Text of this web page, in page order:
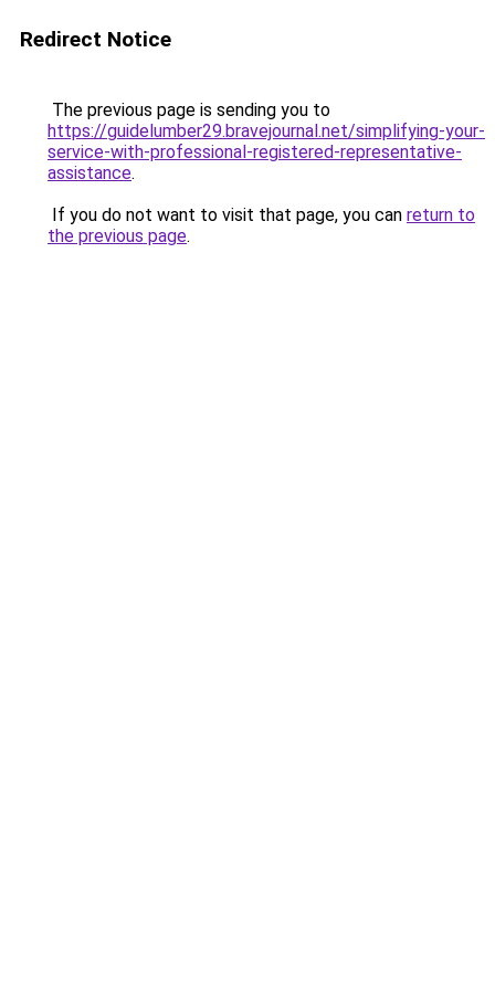
Redirect Notice
The previous page is sending you to
https://guidelumber29.bravejournal.net/simplifying-your-
service-with-professional-registered-representative-
assistance.
If you do not want to visit that page, you can return to
the previous page.